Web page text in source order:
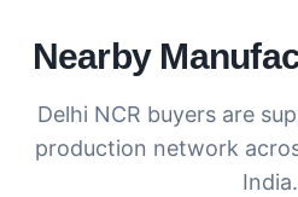
Nearby
Delhi NCR buyers are
production network
India.